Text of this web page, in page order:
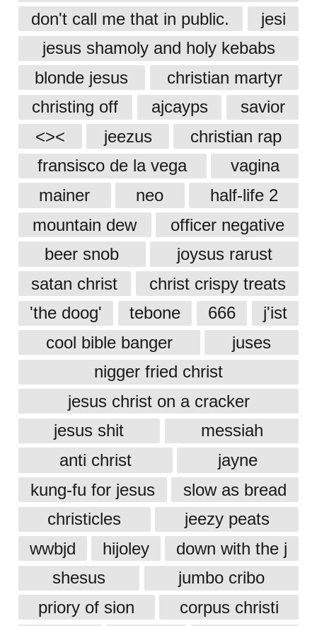
don't call me that in public.
jesi
jesus shamoly and holy kebabs
blonde jesus
christian martyr
christing off
ajcayps
savior
<><
jeezus
christian rap
fransisco de la vega
vagina
mainer
neo
half-life 2
mountain dew
officer negative
beer snob
joysus rarust
satan christ
christ crispy treats
'the doog'
tebone 666
j'ist
cool bible banger
juses
nigger fried christ
jesus christ on a cracker
jesus shit
messiah
anti christ
jayne
kung-fu for jesus
slow as bread
christicles
jeezy peats
wwbjd
hijoley
down with the j
shesus
jumbo cribo
priory of sion
corpus christi